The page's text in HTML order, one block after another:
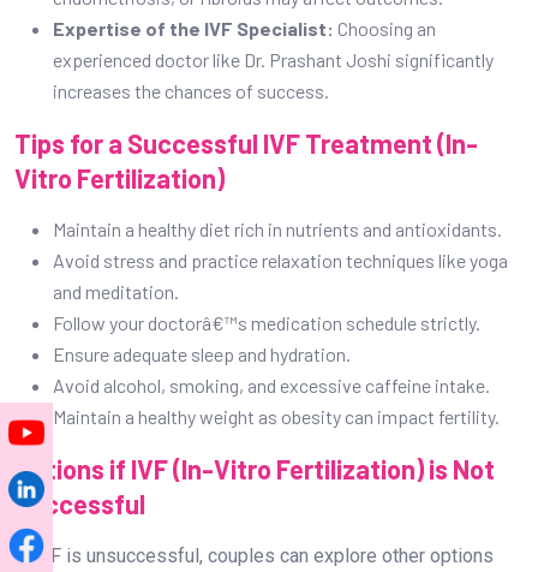
Expertise of the IVF Specialist: Choosing an
experienced doctor like Dr. Prashant Joshi significantly
increases the chances of success.
Tips for a Successful IVF Treatment (In-
Vitro Fertilization)
Maintain a healthy diet rich in nutrients and antioxidants.
Avoid stress and practice relaxation techniques like yoga
and meditation.
Follow your doctorâ€™s medication schedule strictly.
Ensure adequate sleep and hydration.
Avoid alcohol, smoking, and excessive caffeine intake.
Maintain a healthy weight as obesity can impact fertility.
Options if IVF (In-Vitro Fertilization) is Not
Successful
If IVF is unsuccessful, couples can explore other options